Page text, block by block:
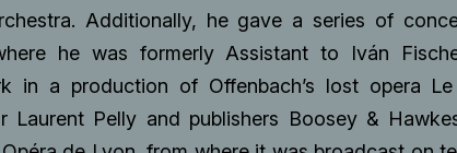
Additionally, he gave a series of
he was formerly Assistant to Iván
in a production of Offenbach’s lost opera
Laurent Pelly and publishers Boosey &